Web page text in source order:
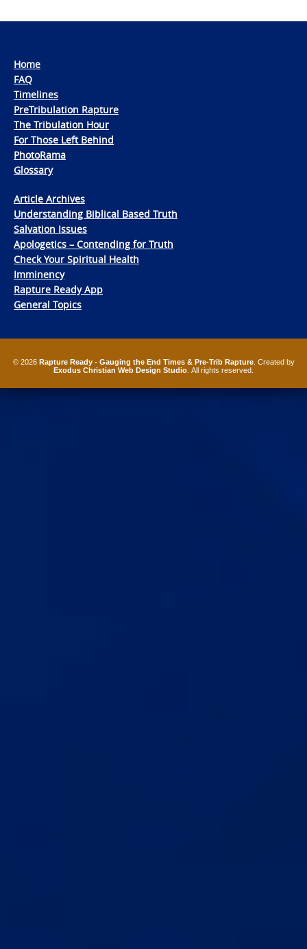
Home
FAQ
Timelines
PreTribulation Rapture
The Tribulation Hour
For Those Left Behind
PhotoRama
Glossary
Article Archives
Understanding Biblical Based Truth
Salvation Issues
Apologetics – Contending for Truth
Check Your Spiritual Health
Imminency
Rapture Ready App
General Topics
© 2026 Rapture Ready - Gauging the End Times & Pre-Trib Rapture. Created by
Exodus Christian Web Design Studio . All rights reserved.